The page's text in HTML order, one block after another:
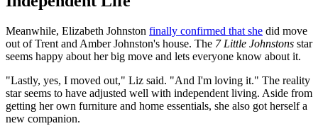
Meanwhile, Elizabeth Johnston finally confirmed that she did move
out of Trent and Amber Johnston's house. The 7 Little Johnstons star
seems happy about her big move and lets everyone know about it.
"Lastly, yes, I moved out," Liz said. "And I'm loving it." The reality
star seems to have adjusted well with independent living. Aside from
getting her own furniture and home essentials, she also got herself a
new companion.